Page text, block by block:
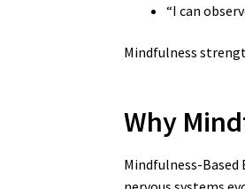
“I can
Mindfulness
Why
Mindfulness-